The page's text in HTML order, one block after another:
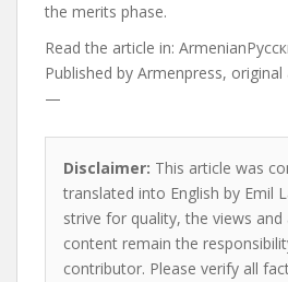
the merits phase.
Read the article in:
Published by Armenpress, original
—
Disclaimer: This article was
translated into English by Emil
strive for quality, the views
content remain the
contributor. Please verify all